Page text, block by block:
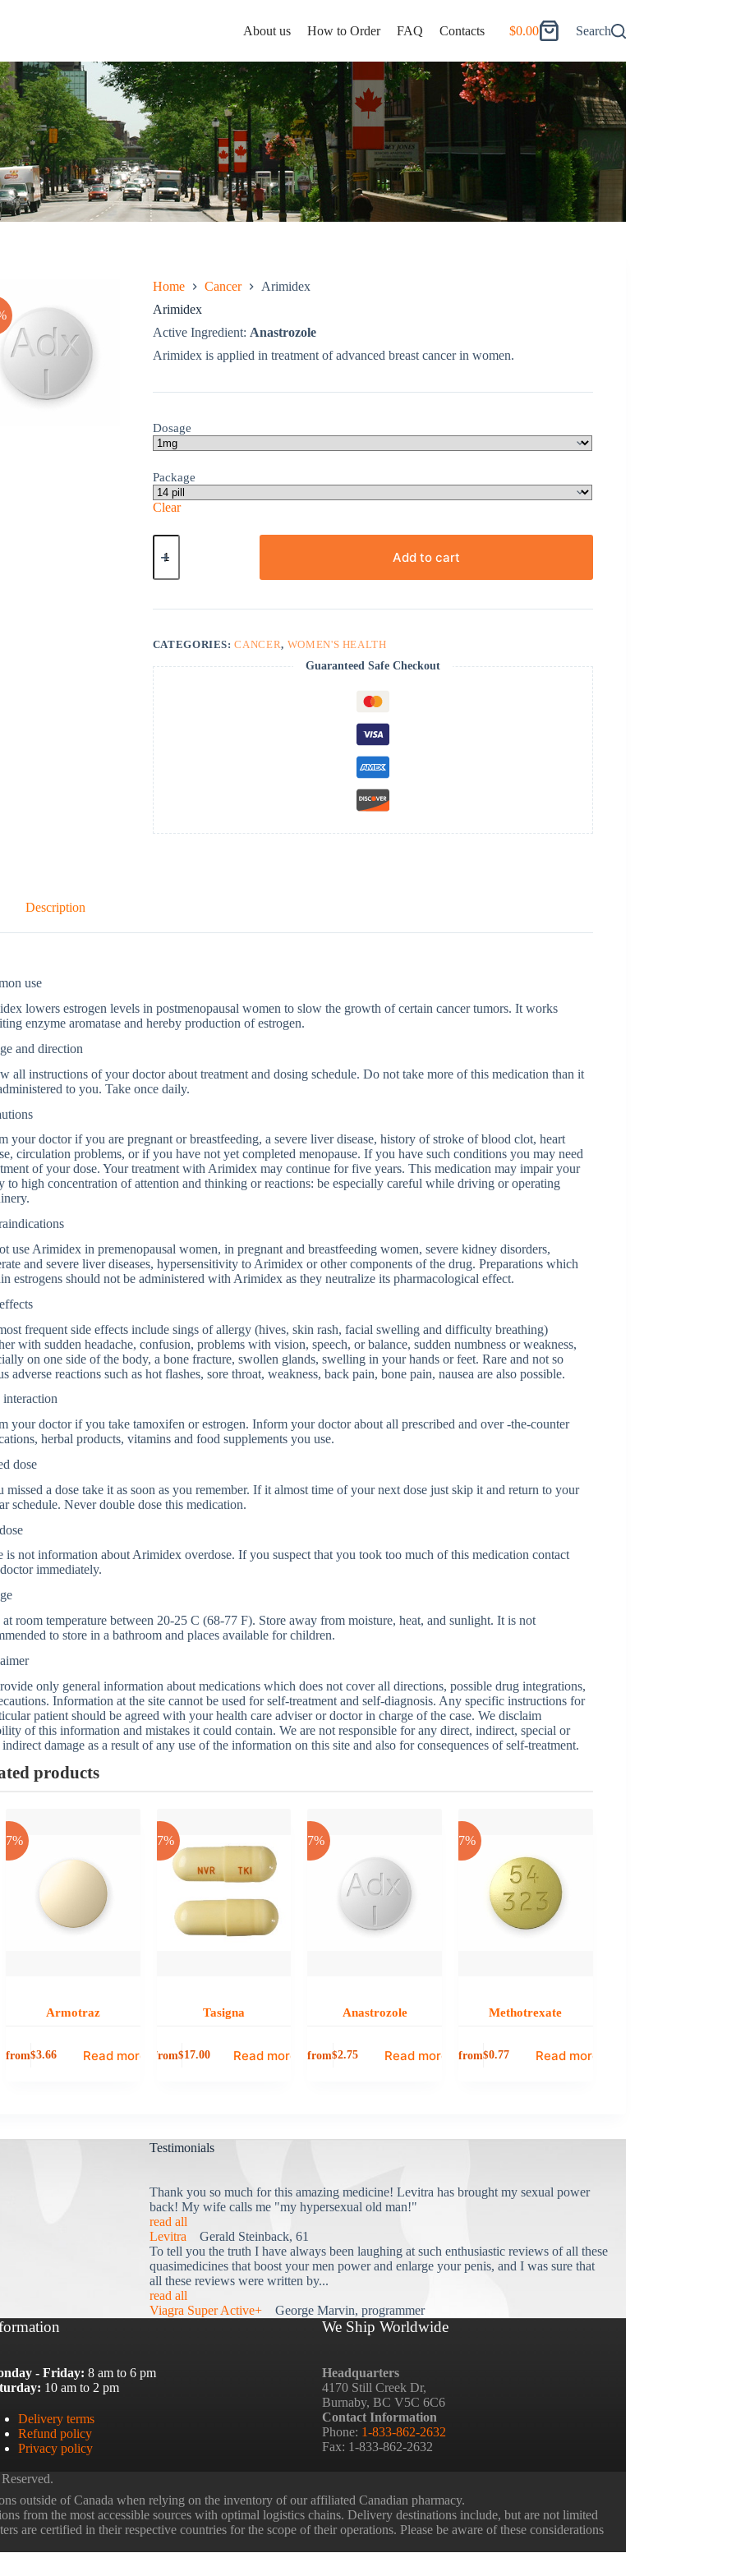
About us How to Order FAQ Contacts
Shopping
$0.00 Search
Home Cancer
Arimidex
Arimidex
Active Ingredient: Anastrozole
Arimidex is applied in treatment of advanced breast cancer in women.
Dosage
Package
Clear
Arimidex
quantity
Add to cart
CATEGORIES:CANCER, WOMEN'S HEALTH
Guaranteed Safe Checkout
Description
use
lowers estrogen levels in postmenopausal women to slow the growth of certain cancer tumors. It works
enzyme aromatase and hereby production of estrogen.
and direction
all instructions of your doctor about treatment and dosing schedule. Do not take more of this medication than it
to you. Take once daily.
your doctor if you are pregnant or breastfeeding, a severe liver disease, history of stroke of blood clot, heart
circulation problems, or if you have not yet completed menopause. If you have such conditions you may need
of your dose. Your treatment with Arimidex may continue for five years. This medication may impair your
to high concentration of attention and thinking or reactions: be especially careful while driving or operating
use Arimidex in premenopausal women, in pregnant and breastfeeding women, severe kidney disorders,
and severe liver diseases, hypersensitivity to Arimidex or other components of the drug. Preparations which
estrogens should not be administered with Arimidex as they neutralize its pharmacological effect.
frequent side effects include sings of allergy (hives, skin rash, facial swelling and difficulty breathing)
with sudden headache, confusion, problems with vision, speech, or balance, sudden numbness or weakness,
on one side of the body, a bone fracture, swollen glands, swelling in your hands or feet. Rare and not so
adverse reactions such as hot flashes, sore throat, weakness, back pain, bone pain, nausea are also possible.
your doctor if you take tamoxifen or estrogen. Inform your doctor about all prescribed and over -the-counter
herbal products, vitamins and food supplements you use.
dose
missed a dose take it as soon as you remember. If it almost time of your next dose just skip it and return to your
schedule. Never double dose this medication.
is not information about Arimidex overdose. If you suspect that you took too much of this medication contact
immediately.
at room temperature between 20-25 C (68-77 F). Store away from moisture, heat, and sunlight. It is not
to store in a bathroom and places available for children.
only general information about medications which does not cover all directions, possible drug integrations,
Information at the site cannot be used for self-treatment and self-diagnosis. Any specific instructions for
patient should be agreed with your health care adviser or doctor in charge of the case. We disclaim
of this information and mistakes it could contain. We are not responsible for any direct, indirect, special or
damage as a result of any use of the information on this site and also for consequences of self-treatment.
products
-17%
Armotraz
from$3.66 Read more
-17%
Tasigna
from$17.00 Read more
-17%
Anastrozole
from$2.75 Read more
-17%
Methotrexate
from$0.77 Read more
Testimonials
Thank you so much for this amazing medicine! Levitra has brought my sexual power
back! My wife calls me "my hypersexual old man!"
read all
Levitra Gerald Steinback, 61
To tell you the truth I have always been laughing at such enthusiastic reviews of all these
quasimedicines that boost your men power and enlarge your penis, and I was sure that
all these reviews were written by...
read all
Viagra Super Active+George Marvin, programmer
- Friday: 8 am to 6 pm
10 am to 2 pm
Delivery terms
Refund policy
Privacy policy
We Ship Worldwide
Headquarters
4170 Still Creek Dr,
Burnaby, BC V5C 6C6
Contact Information
Phone: 1-833-862-2632
Fax: 1-833-862-2632
outside of Canada when relying on the inventory of our affiliated Canadian pharmacy.
from the most accessible sources with optimal logistics chains. Delivery destinations include, but are not limited
are certified in their respective countries for the scope of their operations. Please be aware of these considerations